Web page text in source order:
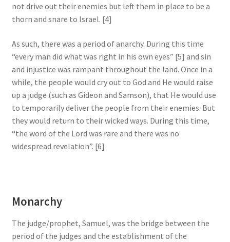
not drive out their enemies but left them in place to be a
thorn and snare to Israel. [4]
As such, there was a period of anarchy. During this time
“every man did what was right in his own eyes” [5] and sin
and injustice was rampant throughout the land. Once in a
while, the people would cry out to God and He would raise
up a judge (such as Gideon and Samson), that He would use
to temporarily deliver the people from their enemies. But
they would return to their wicked ways. During this time,
“the word of the Lord was rare and there was no
widespread revelation”. [6]
Monarchy
The judge/prophet, Samuel, was the bridge between the
period of the judges and the establishment of the